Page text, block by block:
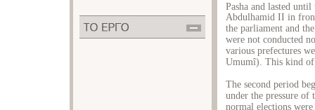
Pasha and lasted until
Abdulhamid II in
the parliament and
were not conducted
various prefectures
Umumî). This kind of
The second period
under the pressure of
normal elections